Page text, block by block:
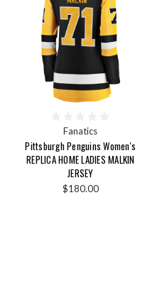
Fanatics
Pittsburgh Penguins Women's
REPLICA HOME LADIES MALKIN
JERSEY
$180.00